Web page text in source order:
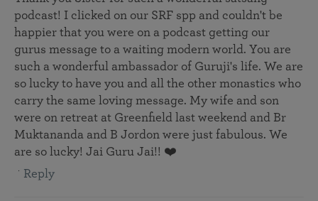
podcast! I clicked on our SRF spp and couldn't be
happier that you were on a podcast getting our
gurus message to a waiting modern world. You are
such a wonderful ambassador of Guruji's life. We are
so lucky to have you and all the other monastics who
carry the same loving message. My wife and son
were on retreat at Greenfield last weekend and Br
Muktananda and B Jordon were just fabulous. We
are so lucky! Jai Guru Jai!! ❤️
Reply